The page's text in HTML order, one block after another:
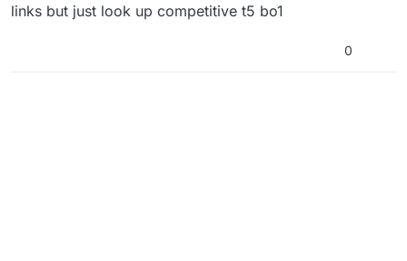
links but just look up competitive t5 bo1
0